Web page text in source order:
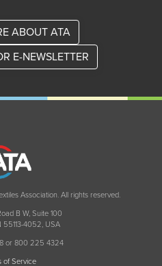
ABOUT ATA
E-NEWSLETTER
Association. All rights reserved.
B W, Suite 100
55113-4052, USA
or 800 225 4324
of Service